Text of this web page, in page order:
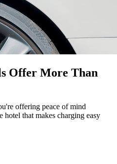
Offer More Than
offering peace of mind
that makes charging easy